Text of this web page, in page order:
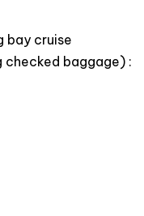
river
Hoi An
from the Golden
bay cruise
checked baggage) :